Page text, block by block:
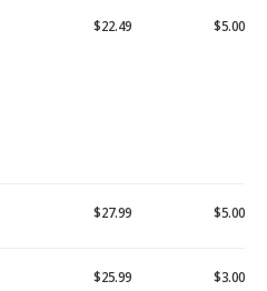
$22.49 $5.00
$27.99 $5.00
$25.99 $3.00